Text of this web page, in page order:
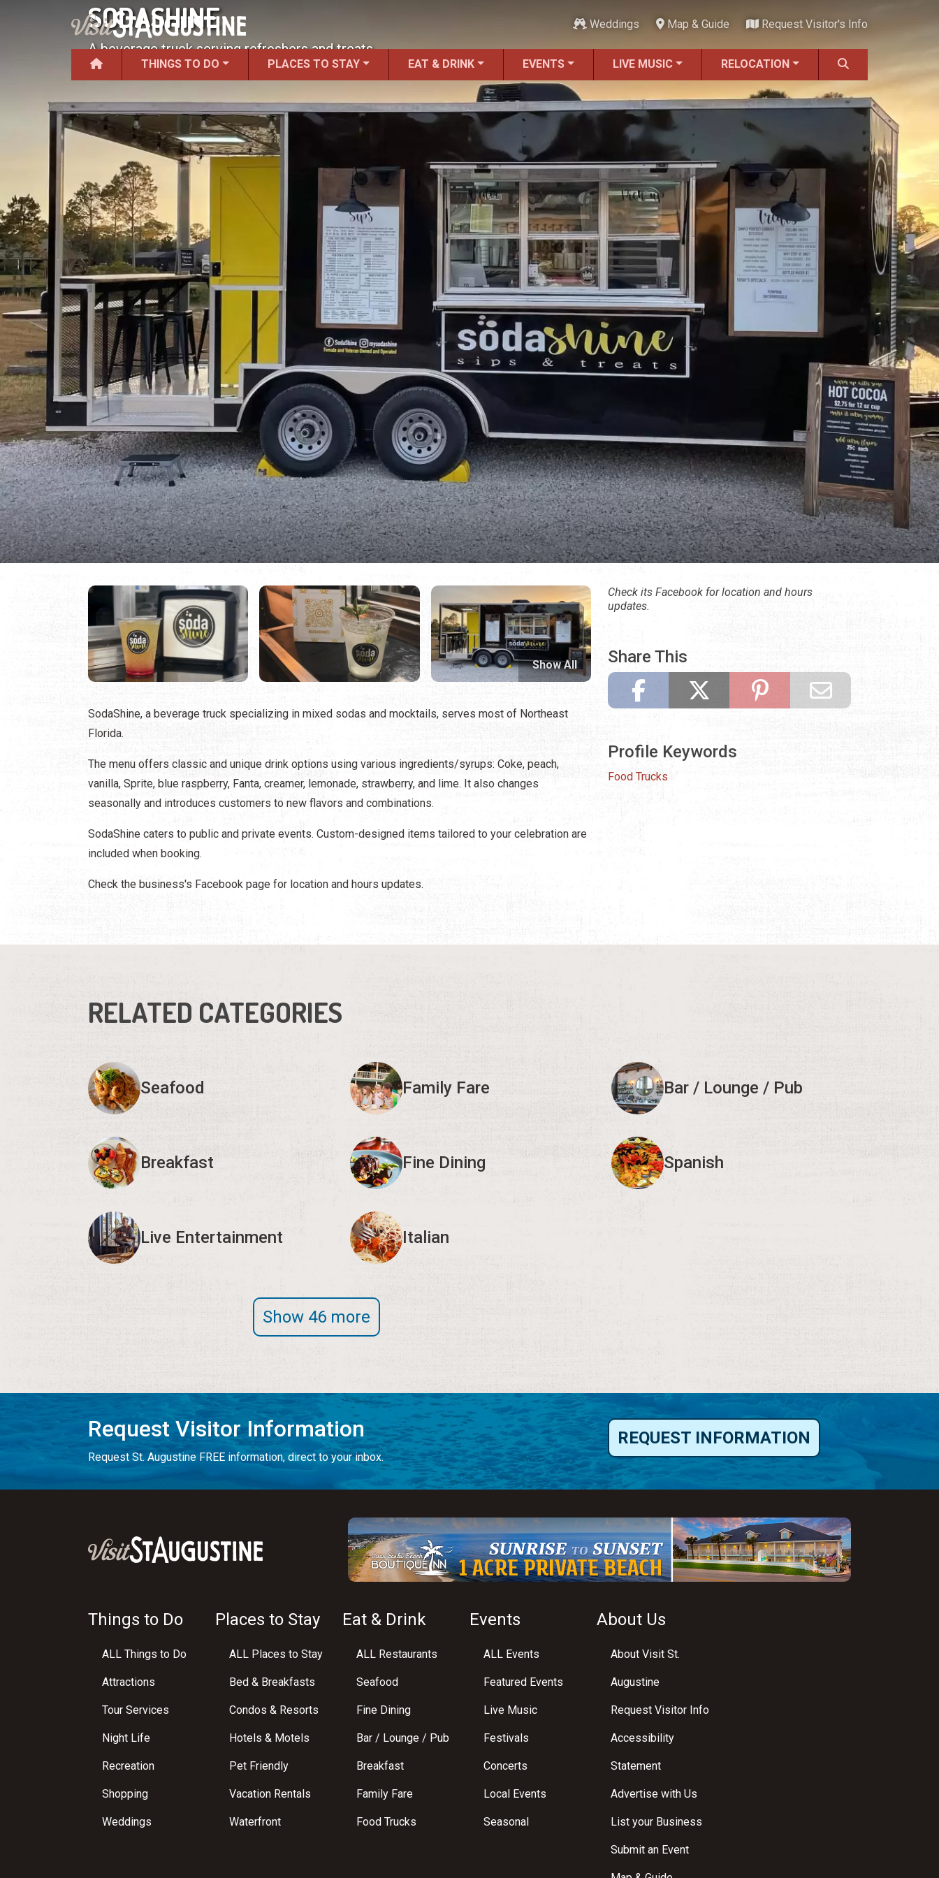
Weddings Map & Guide Request Visitor's Info
THINGS TO DO PLACES TO STAY EAT & DRINK EVENTS LIVE MUSIC RELOCATION
SODASHINE
A beverage truck serving refreshers and treats.
Show All
SodaShine, a beverage truck specializing in mixed sodas and mocktails, serves most of Northeast
Florida.
The menu offers classic and unique drink options using various ingredients/syrups: Coke, peach,
vanilla, Sprite, blue raspberry, Fanta, creamer, lemonade, strawberry, and lime. It also changes
seasonally and introduces customers to new flavors and combinations.
SodaShine caters to public and private events. Custom-designed items tailored to your celebration are
included when booking.
Check the business's Facebook page for location and hours updates.
Check its Facebook for location and hours
updates.
Share This
Profile Keywords
Food Trucks
RELATED CATEGORIES
Seafood Family Fare Bar / Lounge / Pub
Breakfast Fine Dining Spanish
Live Entertainment Italian
Show 46 more
Request Visitor Information
Request St. Augustine FREE information, direct to your inbox.
REQUEST INFORMATION
Things to Do
ALL Things to Do
Attractions
Tour Services
Night Life
Recreation
Shopping
Weddings
Places to Stay
ALL Places to Stay
Bed & Breakfasts
Condos & Resorts
Hotels & Motels
Pet Friendly
Vacation Rentals
Waterfront
Eat & Drink
ALL Restaurants
Seafood
Fine Dining
Bar / Lounge / Pub
Breakfast
Family Fare
Food Trucks
Events
ALL Events
Featured Events
Live Music
Festivals
Concerts
Local Events
Seasonal
About Us
About Visit St.
Augustine
Request Visitor Info
Accessibility
Statement
Advertise with Us
List your Business
Submit an Event